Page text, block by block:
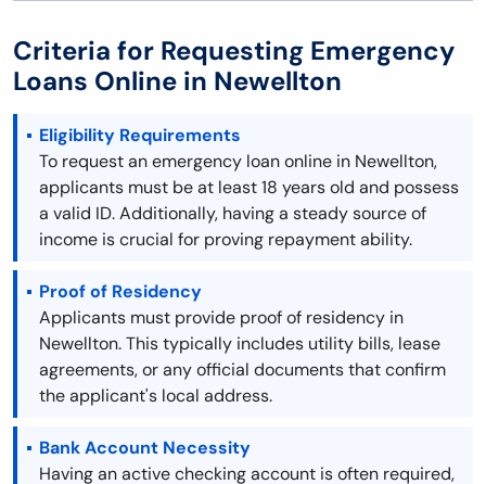
Criteria for Requesting Emergency
Loans Online in Newellton
Eligibility Requirements
To request an emergency loan online in Newellton,
applicants must be at least 18 years old and possess
a valid ID. Additionally, having a steady source of
income is crucial for proving repayment ability.
Proof of Residency
Applicants must provide proof of residency in
Newellton. This typically includes utility bills, lease
agreements, or any official documents that confirm
the applicant's local address.
Bank Account Necessity
Having an active checking account is often required,